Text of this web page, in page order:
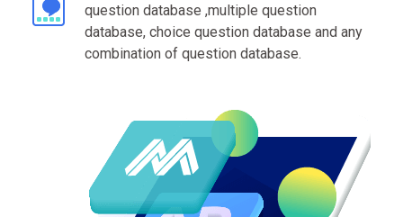
question database ,multiple question
database, choice question database and any
combination of question database.